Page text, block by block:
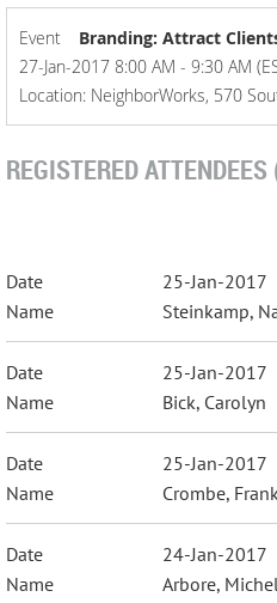
Event
Branding: Attract
27-Jan-2017 8:00 AM - 9:30 AM
Location: NeighborWorks, 570
REGISTERED
25-Jan-2017
Steinkamp,
25-Jan-2017
Bick, Carolyn
25-Jan-2017
Crombe, Frank
24-Jan-2017
Arbore,